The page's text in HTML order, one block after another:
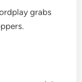
grabs